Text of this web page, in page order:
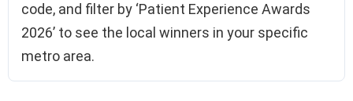
code, and filter by ‘Patient Experience Awards
2026’ to see the local winners in your specific
metro area.